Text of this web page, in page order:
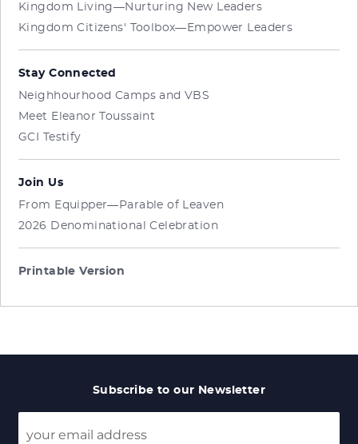
Kingdom Living—Nurturing New Leaders
Kingdom Citizens' Toolbox—Empower Leaders
Stay Connected
Neighhourhood Camps and VBS
Meet Eleanor Toussaint
GCI Testify
Join Us
From Equipper—Parable of Leaven
2026 Denominational Celebration
Printable Version
Subscribe to our Newsletter